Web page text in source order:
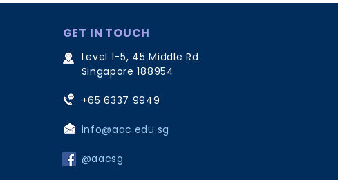
GET IN TOUCH
Level 1-5, 45 Middle Rd
Singapore 188954
+65 6337 9949
info@aac.edu.sg
@aacsg